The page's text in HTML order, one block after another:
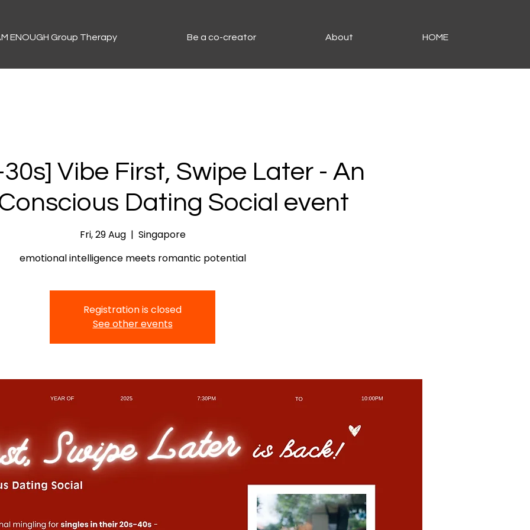
ENOUGH Group Therapy Be a co-creator About HOME
Vibe First, Swipe Later - An
Dating Social event
Fri, 29 Aug
  |
Singapore
emotional intelligence meets romantic potential
Registration is closed
See other events